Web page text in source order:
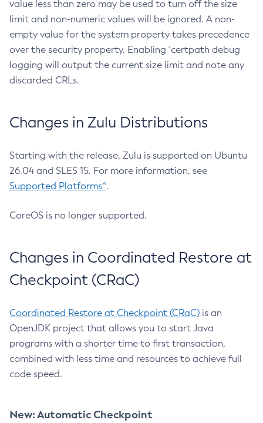
value less than zero may be used to turn off the size
limit and non-numeric values will be ignored. A non-
empty value for the system property takes precedence
over the security property. Enabling `certpath debug
logging will output the current size limit and note any
discarded CRLs.
Changes in Zulu Distributions
Starting with the release, Zulu is supported on Ubuntu
26.04 and SLES 15. For more information, see
Supported Platforms^.
CoreOS is no longer supported.
Changes in Coordinated Restore at
Checkpoint (CRaC)
Coordinated Restore at Checkpoint (CRaC) is an
OpenJDK project that allows you to start Java
programs with a shorter time to first transaction,
combined with less time and resources to achieve full
code speed.
New: Automatic Checkpoint